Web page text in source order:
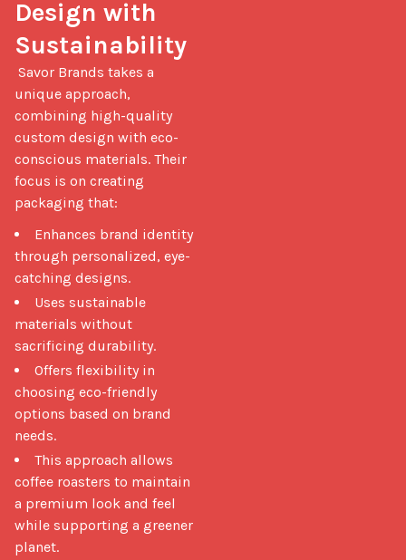
Design with
Sustainability
unique approach,
combining high-quality
custom design with eco-
conscious materials. Their
focus is on creating
packaging that:
Enhances brand identity
through personalized, eye-
catching designs.
Uses sustainable
materials without
sacrificing durability.
Offers flexibility in
choosing eco-friendly
options based on brand
needs.
This approach allows
coffee roasters to maintain
a premium look and feel
while supporting a greener
planet.